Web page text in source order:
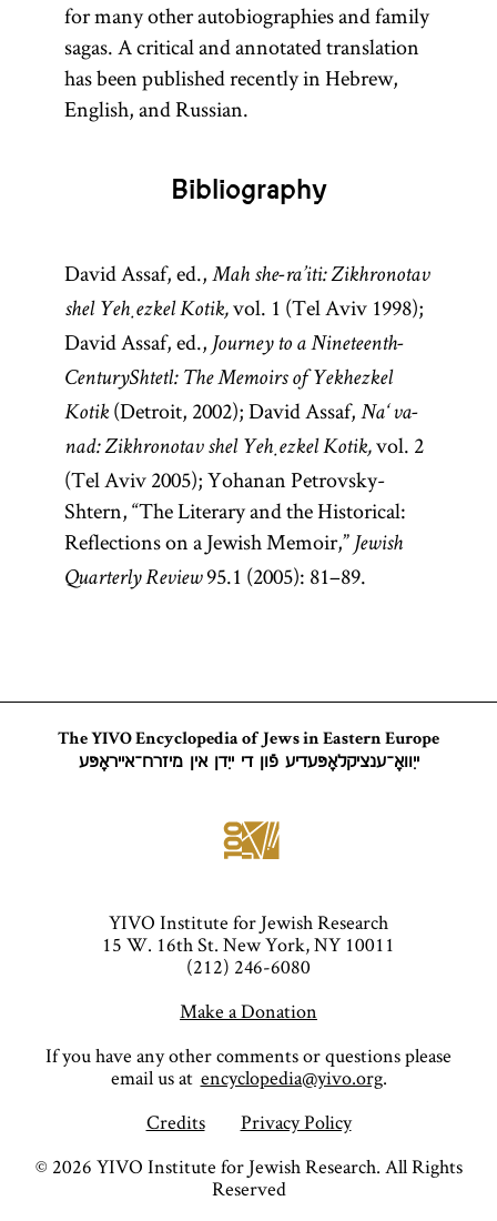
for many other autobiographies and family
sagas. A critical and annotated translation
has been published recently in Hebrew,
English, and Russian.
Bibliography
David Assaf, ed., Mah she-ra’iti: Zikhronotav
shel Yeḥezkel Kotik,vol. 1 (Tel Aviv 1998);
David Assaf, ed., Journey to a Nineteenth-
CenturyShtetl: The Memoirs of Yekhezkel
Kotik(Detroit, 2002); David Assaf, Na‘ va-
nad: Zikhronotav shel Yeḥezkel Kotik,vol. 2
(Tel Aviv 2005); Yohanan Petrovsky-
Shtern, “The Literary and the Historical:
Reflections on a Jewish Memoir,” Jewish
Quarterly Review95.1 (2005): 81–89.
The YIVO Encyclopedia of Jews in Eastern Europe
ייִוואָ־ענציקלאָפּעדיע פֿון די ייִדן אין מיזרח־אייראָפּע
YIVO Institute for Jewish Research
15 W. 16th St. New York, NY 10011
(212) 246-6080
Make a Donation
If you have any other comments or questions please
email us at encyclopedia@yivo.org.
Credits
Privacy Policy
© 2026 YIVO Institute for Jewish Research. All Rights
Reserved